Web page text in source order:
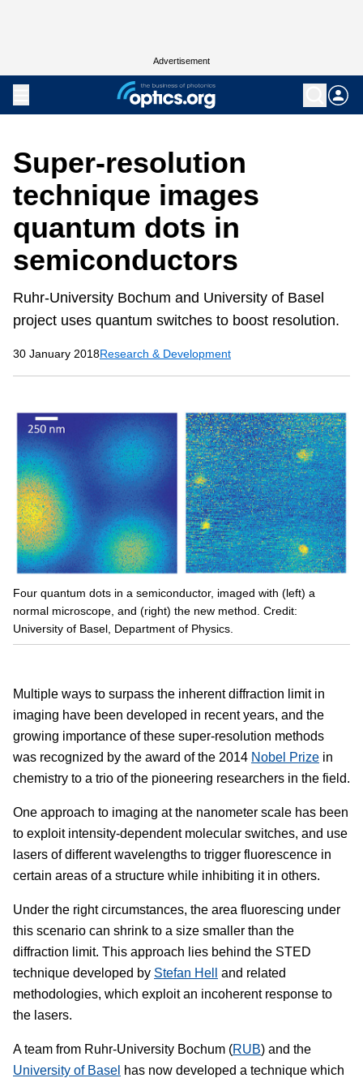
Advertisement
Super-resolution
technique images
quantum dots in
semiconductors
Ruhr-University Bochum and University of Basel
project uses quantum switches to boost resolution.
30 January 2018Research & Development
Four quantum dots in a semiconductor, imaged with (left) a
normal microscope, and (right) the new method. Credit:
University of Basel, Department of Physics.
Multiple ways to surpass the inherent diffraction limit in
imaging have been developed in recent years, and the
growing importance of these super-resolution methods
was recognized by the award of the 2014 Nobel Prize in
chemistry to a trio of the pioneering researchers in the field.
One approach to imaging at the nanometer scale has been
to exploit intensity-dependent molecular switches, and use
lasers of different wavelengths to trigger fluorescence in
certain areas of a structure while inhibiting it in others.
Under the right circumstances, the area fluorescing under
this scenario can shrink to a size smaller than the
diffraction limit. This approach lies behind the STED
technique developed by Stefan Hell
and related
methodologies, which exploit an incoherent response to
the lasers.
A team from Ruhr-University Bochum (RUB) and the
University of Basel has now developed a technique which